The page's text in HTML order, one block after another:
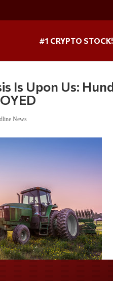
#1 CRYPTO STOCK!
Is Upon Us:
News